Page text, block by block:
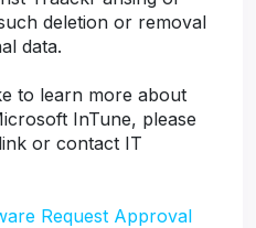
deletion or removal
data.
to learn more about
InTune, please
or contact IT
Request Approval